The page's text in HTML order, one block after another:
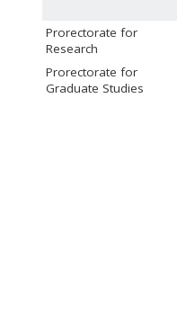
Prorectorate for
Research
Prorectorate for
Graduate Studies